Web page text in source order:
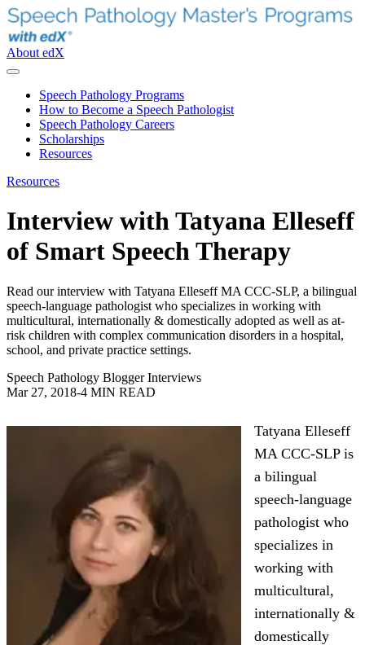
About edX
Speech Pathology Programs
How to Become a Speech Pathologist
Speech Pathology Careers
Scholarships
Resources
Resources
Interview with Tatyana Elleseff
of Smart Speech Therapy
Read our interview with Tatyana Elleseff MA CCC-SLP, a bilingual
speech-language pathologist who specializes in working with
multicultural, internationally & domestically adopted as well as at-
risk children with complex communication disorders in a hospital,
school, and private practice settings.
Speech Pathology Blogger Interviews
Mar 27, 2018-4 MIN READ
Tatyana Elleseff
MA CCC-SLP is
a bilingual
speech-language
pathologist who
specializes in
working with
multicultural,
internationally &
domestically